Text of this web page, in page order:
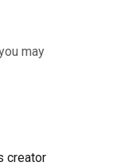
may
creator